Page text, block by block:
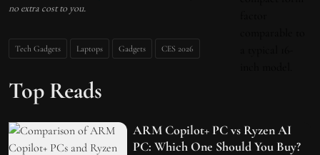
no extra cost to you.
Tech Gadgets Laptops Gadgets CES 2026
Top Reads
ARM Copilot+ PC vs Ryzen AI
PC: Which One Should You Buy?